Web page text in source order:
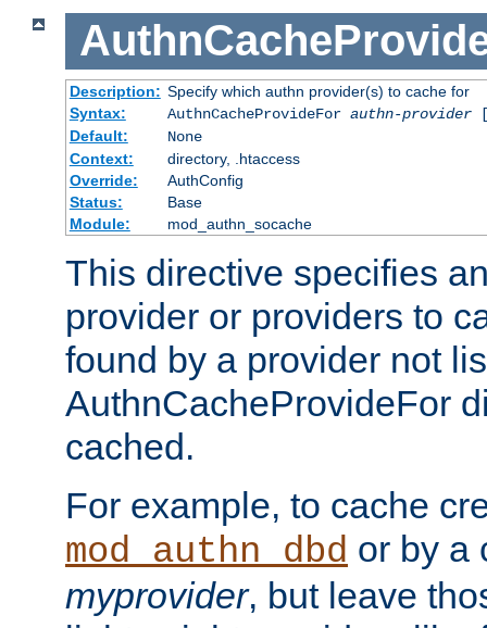
Description: Specify which authn provider(s) to cache for
Syntax:
AuthnCacheProvideFor authn-provider
Default:
None
Context:
directory, .htaccess
Override:
AuthConfig
Status:
Base
Module:
mod_authn_socache
This directive specifies
provider or providers to
found by a provider not
AuthnCacheProvideFor
cached.
For example, to cache
mod_authn_dbd or by a
myprovider, but leave